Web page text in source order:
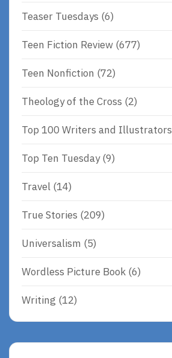
Teaser Tuesdays (6)
Teen Fiction Review (677)
Teen Nonfiction (72)
Theology of the Cross (2)
Top 100 Writers and Illustrators
Top Ten Tuesday(9)
Travel (14)
True Stories (209)
Universalism (5)
Wordless Picture Book (6)
Writing (12)